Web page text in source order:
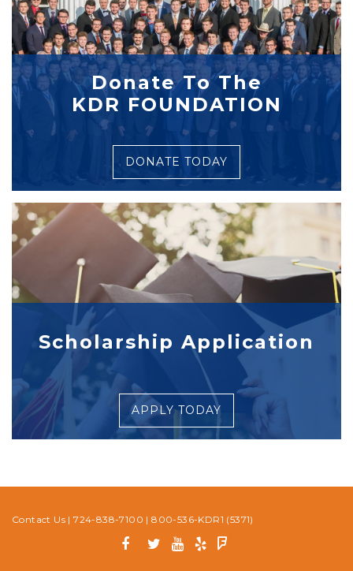
Donate To The
KDR FOUNDATION
DONATE TODAY
Scholarship Application
APPLY TODAY
Contact Us |724-838-7100 |800-536-KDR1 (5371)